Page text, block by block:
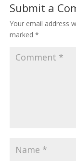
Submit a
Your email address
marked *